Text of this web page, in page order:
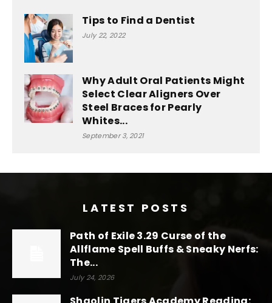
Tips to Find a Dentist
July 22, 2022
Why Adult Oral Patients Might
Select Clear Aligners Over
Steel Braces for Pearly
Whites...
September 3, 2021
LATEST POSTS
Path of Exile 3.29 Curse of the
Allflame Spell Buffs & Sneaky Nerfs:
The...
July 24, 2026